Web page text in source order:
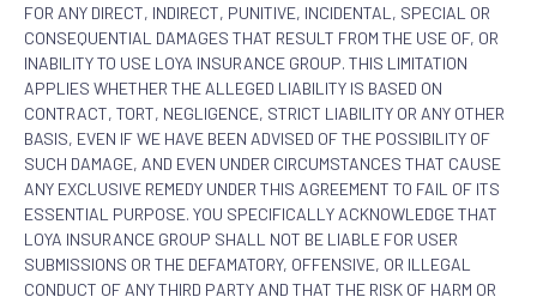
FOR ANY DIRECT, INDIRECT, PUNITIVE, INCIDENTAL, SPECIAL OR
CONSEQUENTIAL DAMAGES THAT RESULT FROM THE USE OF, OR
INABILITY TO USE LOYA INSURANCE GROUP. THIS LIMITATION
APPLIES WHETHER THE ALLEGED LIABILITY IS BASED ON
CONTRACT, TORT, NEGLIGENCE, STRICT LIABILITY OR ANY OTHER
BASIS, EVEN IF WE HAVE BEEN ADVISED OF THE POSSIBILITY OF
SUCH DAMAGE, AND EVEN UNDER CIRCUMSTANCES THAT CAUSE
ANY EXCLUSIVE REMEDY UNDER THIS AGREEMENT TO FAIL OF ITS
ESSENTIAL PURPOSE. YOU SPECIFICALLY ACKNOWLEDGE THAT
LOYA INSURANCE GROUP SHALL NOT BE LIABLE FOR USER
SUBMISSIONS OR THE DEFAMATORY, OFFENSIVE, OR ILLEGAL
CONDUCT OF ANY THIRD PARTY AND THAT THE RISK OF HARM OR